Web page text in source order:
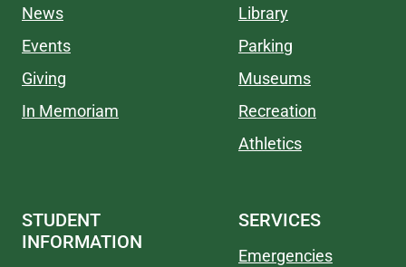
News
Events
Giving
In Memoriam
Library
Parking
Museums
Recreation
Athletics
STUDENT
INFORMATION
SERVICES
Emergencies